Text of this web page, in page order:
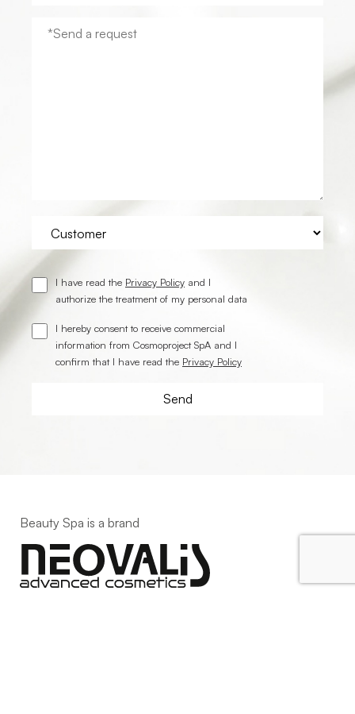
I have read the Privacy Policy and I
authorize the treatment of my personal data
I hereby consent to receive commercial
information from Cosmoproject SpA and I
confirm that I have read the Privacy Policy
Beauty Spa is a brand